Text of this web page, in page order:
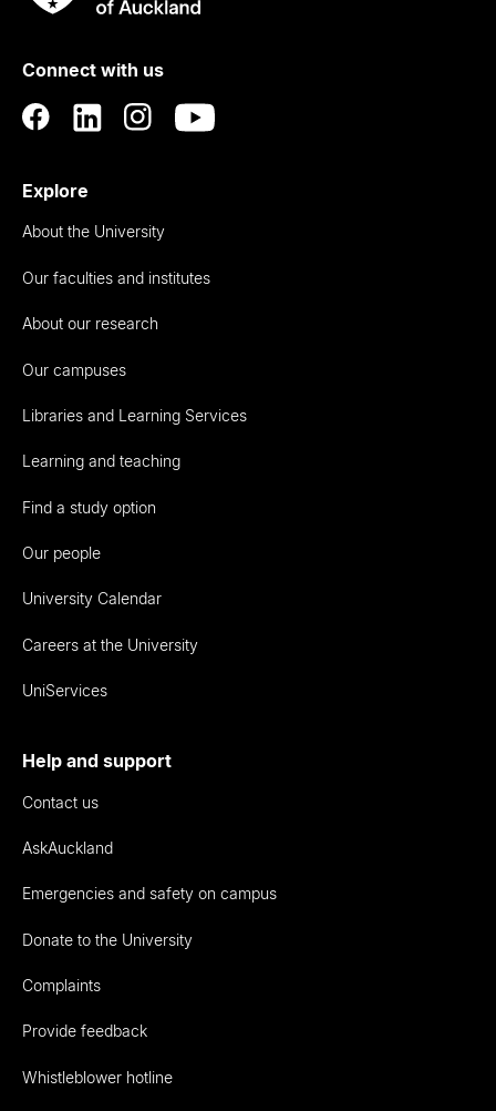
RauUniversity
Auckland
Connect with us
Explore
About the University
Our faculties and institutes
About our research
Our campuses
Libraries and Learning Services
Learning and teaching
Find a study option
Our people
University Calendar
Careers at the University
UniServices
Help and support
Contact us
AskAuckland
Emergencies and safety on campus
Donate to the University
Complaints
Provide feedback
Whistleblower hotline